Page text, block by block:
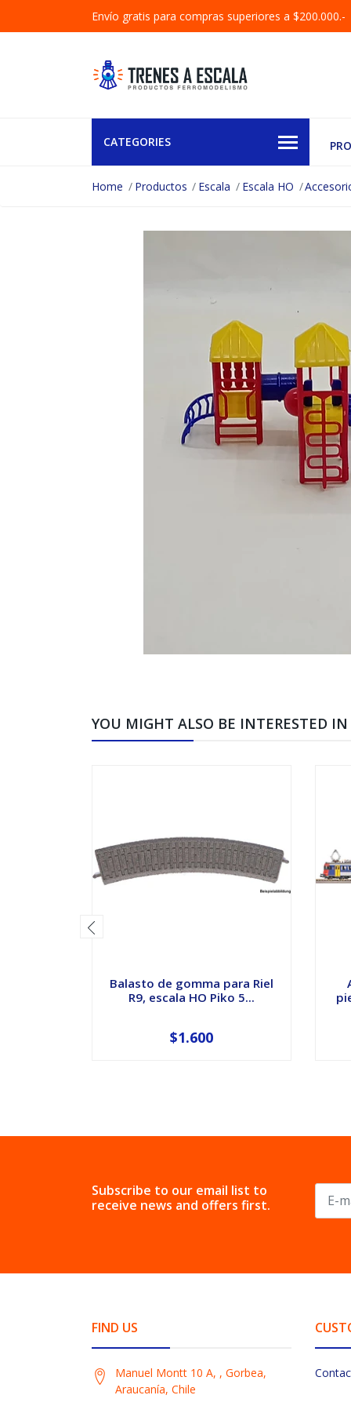
Envío gratis para compras superiores a $200.000.-
CATEGORIES
Home Productos Escala Escala HO
YOU MIGHT ALSO BE INTERESTED IN
Balasto de gomma para Riel
R9, escala HO Piko 5...
$1.600
Subscribe to our email list to
receive news and offers first.
FIND US
Manuel Montt 10 A, , Gorbea,
Araucanía, Chile